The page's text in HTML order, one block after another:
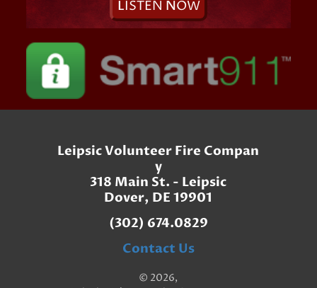
LISTEN NOW
Leipsic Volunteer Fire Compan
y
318 Main St. - Leipsic
Dover, DE 19901
(302) 674.0829
Contact Us
© 2026,